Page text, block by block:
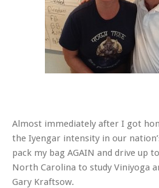
Almost immediately after I got
the Iyengar intensity in our
pack my bag AGAIN and drive up
North Carolina to study Viniyoga
Gary Kraftsow.